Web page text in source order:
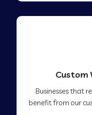
Custom
Businesses that
benefit from our